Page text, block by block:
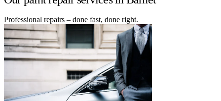
Professional repairs – done fast, done right.